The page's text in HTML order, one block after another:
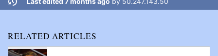
RELATED ARTICLES